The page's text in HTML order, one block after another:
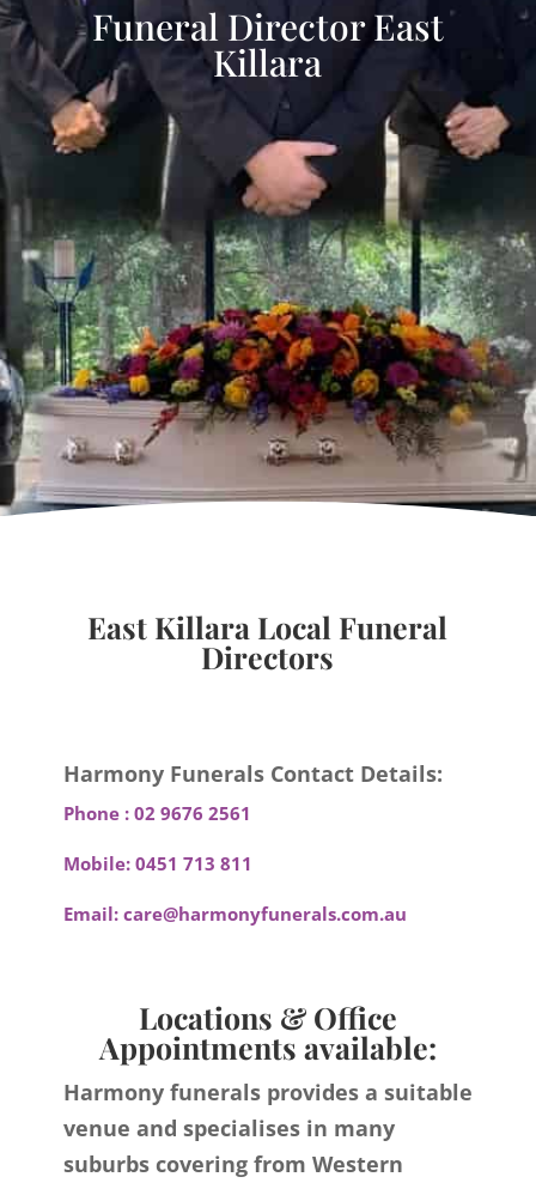
Funeral Director East
Killara
East Killara Local Funeral
Directors
Harmony Funerals Contact Details:
Phone : 02 9676 2561
Mobile: 0451 713 811
Email: care@harmonyfunerals.com.au
Locations & Office
Appointments available:
Harmony funerals provides a suitable
venue and specialises in many
suburbs covering from Western